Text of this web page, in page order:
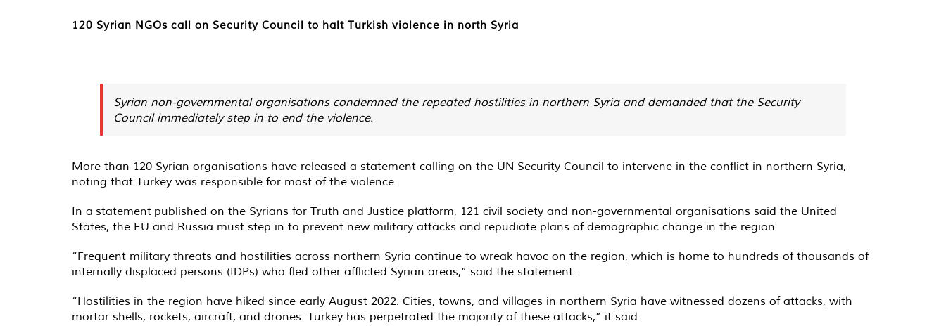
120 Syrian NGOs call on Security Council to halt Turkish violence in north Syria
Syrian non-governmental organisations condemned the repeated hostilities in northern Syria and demanded that the Security
Council immediately step in to end the violence.
More than 120 Syrian organisations have released a statement calling on the UN Security Council to intervene in the conflict in northern Syria,
noting that Turkey was responsible for most of the violence.
In a statement published on the Syrians for Truth and Justice platform, 121 civil society and non-governmental organisations said the United
States, the EU and Russia must step in to prevent new military attacks and repudiate plans of demographic change in the region.
“Frequent military threats and hostilities across northern Syria continue to wreak havoc on the region, which is home to hundreds of thousands of
internally displaced persons (IDPs) who fled other afflicted Syrian areas,” said the statement.
“Hostilities in the region have hiked since early August 2022. Cities, towns, and villages in northern Syria have witnessed dozens of attacks, with
mortar shells, rockets, aircraft, and drones. Turkey has perpetrated the majority of these attacks,” it said.